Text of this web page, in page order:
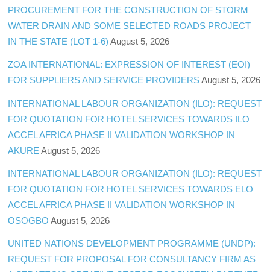
PROCUREMENT FOR THE CONSTRUCTION OF STORM
WATER DRAIN AND SOME SELECTED ROADS PROJECT
IN THE STATE (LOT 1-6) August 5, 2026
ZOA INTERNATIONAL: EXPRESSION OF INTEREST (EOI)
FOR SUPPLIERS AND SERVICE PROVIDERS August 5, 2026
INTERNATIONAL LABOUR ORGANIZATION (ILO): REQUEST
FOR QUOTATION FOR HOTEL SERVICES TOWARDS ILO
ACCEL AFRICA PHASE II VALIDATION WORKSHOP IN
AKURE August 5, 2026
INTERNATIONAL LABOUR ORGANIZATION (ILO): REQUEST
FOR QUOTATION FOR HOTEL SERVICES TOWARDS ELO
ACCEL AFRICA PHASE II VALIDATION WORKSHOP IN
OSOGBO August 5, 2026
UNITED NATIONS DEVELOPMENT PROGRAMME (UNDP):
REQUEST FOR PROPOSAL FOR CONSULTANCY FIRM AS